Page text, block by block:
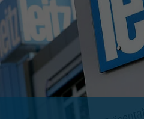
português
România
Română
Schweiz